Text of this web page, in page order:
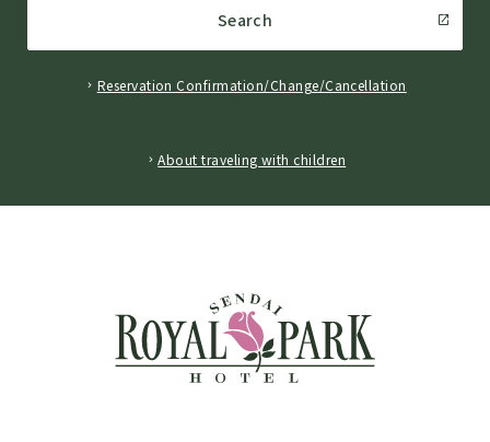
Search
Reservation Confirmation/Change/Cancellation
About traveling with children